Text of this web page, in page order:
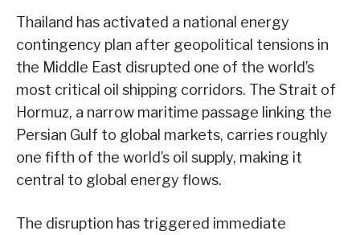
Thailand has activated a national energy
contingency plan after geopolitical tensions in
the Middle East disrupted one of the world’s
most critical oil shipping corridors. The Strait of
Hormuz, a narrow maritime passage linking the
Persian Gulf to global markets, carries roughly
one fifth of the world’s oil supply, making it
central to global energy flows.
The disruption has triggered immediate